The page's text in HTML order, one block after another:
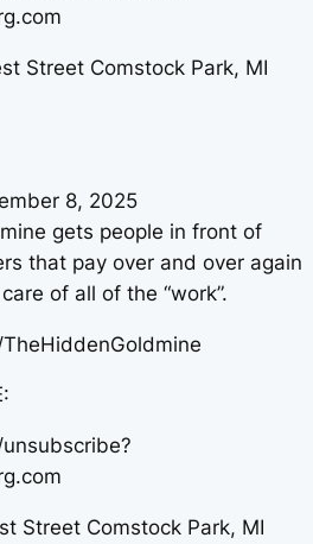
Street Comstock Park, MI
8, 2025
gets people in front of
that pay over and over again
of all of the “work”.
Street Comstock Park, MI